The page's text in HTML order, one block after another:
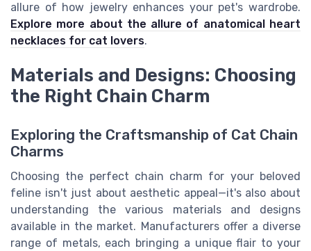
allure of how jewelry enhances your pet's wardrobe.
Explore more about the allure of anatomical heart
necklaces for cat lovers.
Materials and Designs: Choosing
the Right Chain Charm
Exploring the Craftsmanship of Cat Chain
Charms
Choosing the perfect chain charm for your beloved
feline isn't just about aesthetic appeal—it's also about
understanding the various materials and designs
available in the market. Manufacturers offer a diverse
range of metals, each bringing a unique flair to your